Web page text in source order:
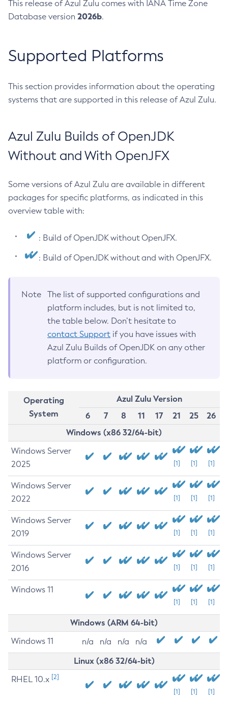
This release of Azul Zulu comes with IANA Time Zone
Database version 2026b.
Supported Platforms
This section provides information about the operating
systems that are supported in this release of Azul Zulu.
Azul Zulu Builds of OpenJDK
Without and With OpenJFX
Some versions of Azul Zulu are available in different
packages for specific platforms, as indicated in this
overview table with:
: Build of OpenJDK without OpenJFX.
: Build of OpenJDK without and with OpenJFX.
Note
The list of supported configurations and
platform includes, but is not limited to,
the table below. Don’t hesitate to
contact Support if you have issues with
Azul Zulu Builds of OpenJDK on any other
platform or configuration.
Operating
System
Azul Zulu Version
6
7 8 11 17 21 25
26
Windows (x86 32/64-bit)
Windows Server
2025
[1] [1] [1]
Windows Server
2022
[1] [1] [1]
Windows Server
2019
[1] [1] [1]
Windows Server
2016
[1] [1] [1]
Windows 11
[1] [1] [1]
Windows (ARM 64-bit)
Windows 11 n/a n/a n/a n/a
Linux (x86 32/64-bit)
RHEL 10.x [2]
[1] [1] [1]